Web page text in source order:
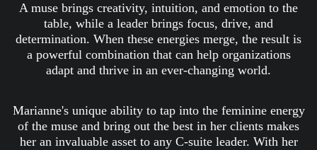
A muse brings creativity, intuition, and emotion to the
table, while a leader brings focus, drive, and
determination. When these energies merge, the result is
a powerful combination that can help organizations
adapt and thrive in an ever-changing world.
Marianne's unique ability to tap into the feminine energy
of the muse and bring out the best in her clients makes
her an invaluable asset to any C-suite leader. With her